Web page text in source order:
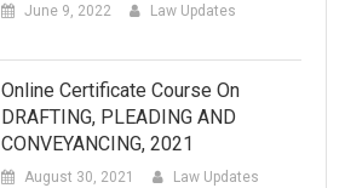
June 9, 2022 Law Updates
Online Certificate Course On
DRAFTING, PLEADING AND
CONVEYANCING, 2021
August 30, 2021 Law Updates